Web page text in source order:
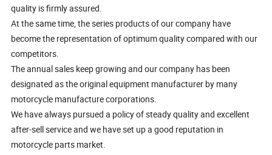
quality is firmly assured.
At the same time, the series products of our company have
become the representation of optimum quality compared with our
competitors.
The annual sales keep growing and our company has been
designated as the original equipment manufacturer by many
motorcycle manufacture corporations.
We have always pursued a policy of steady quality and excellent
after-sell service and we have set up a good reputation in
motorcycle parts market.